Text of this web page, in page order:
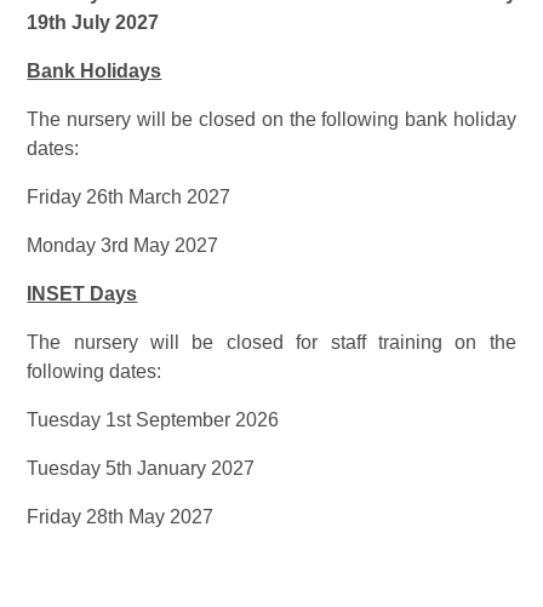
19th July 2027
Bank Holidays
The nursery will be closed on the following bank holiday
dates:
Friday 26th March 2027
Monday 3rd May 2027
INSET Days
The nursery will be closed for staff training on the
following dates:
Tuesday 1st September 2026
Tuesday 5th January 2027
Friday 28th May 2027